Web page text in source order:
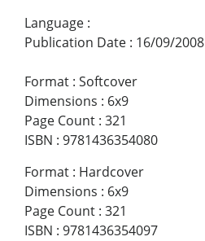
Language :
Publication Date : 16/09/2008
Format : Softcover
Dimensions : 6x9
Page Count : 321
ISBN : 9781436354080
Format : Hardcover
Dimensions : 6x9
Page Count : 321
ISBN : 9781436354097